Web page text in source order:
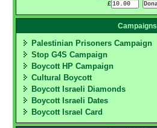
£
Campaigns
Palestinian Prisoners Campaign
Stop G4S Campaign
Boycott HP Campaign
Cultural Boycott
Boycott Israeli Diamonds
Boycott Israeli Dates
Boycott Israel Card